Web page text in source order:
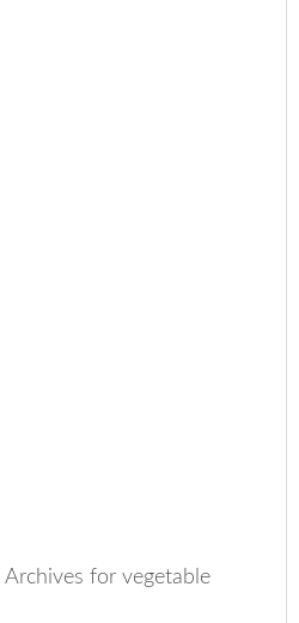
Archives for vegetable